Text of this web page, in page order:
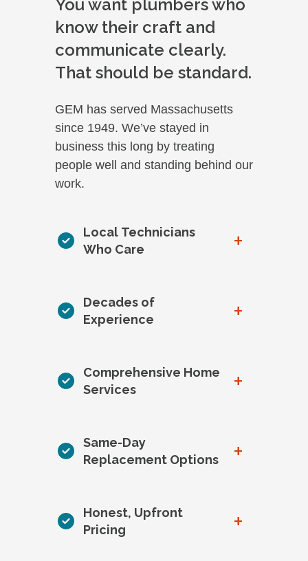
You want plumbers who
know their craft and
communicate clearly.
That should be standard.
GEM has served Massachusetts
since 1949. We’ve stayed in
business this long by treating
people well and standing behind our
work.
Local Technicians
Who Care
+
Decades of
Experience
+
Comprehensive Home
Services
+
Same-Day
Replacement Options
+
Honest, Upfront
Pricing
+